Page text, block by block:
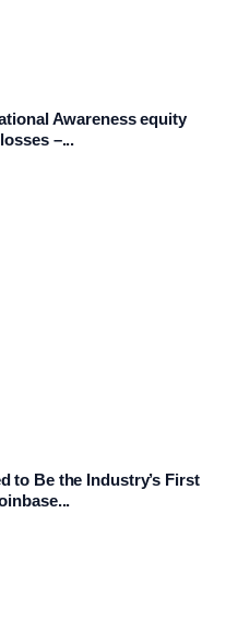
Awareness equity
–...
to Be the Industry’s First